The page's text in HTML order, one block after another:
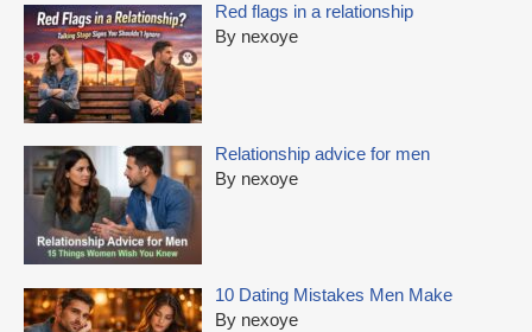
Red flags in a relationship
By nexoye
Relationship advice for men
By nexoye
10 Dating Mistakes Men Make
By nexoye